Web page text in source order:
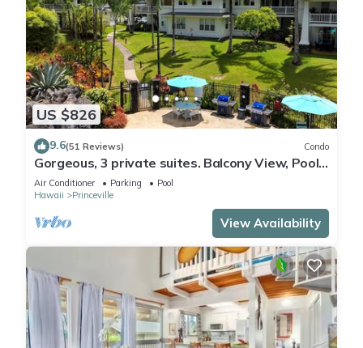
US $826
9.6(51 Reviews) Condo
Gorgeous, 3 private suites. Balcony View, Pool,
Fitness Center!
Air Conditioner Parking
Pool
Hawaii
Princeville
View Availability